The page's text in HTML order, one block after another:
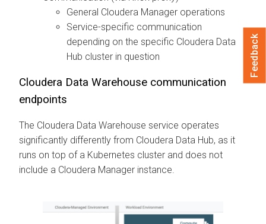
General Cloudera Manager operations
Service-specific communication
depending on the specific Cloudera Data
Hub cluster in question
Cloudera Data Warehouse communication
endpoints
The Cloudera Data Warehouse service operates
significantly differently from Cloudera Data Hub, as it
runs on top of a Kubernetes cluster and does not
include a Cloudera Manager instance.
Feedback